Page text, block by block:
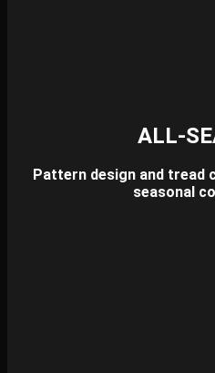
ALL-
Pattern design and tread
seasonal